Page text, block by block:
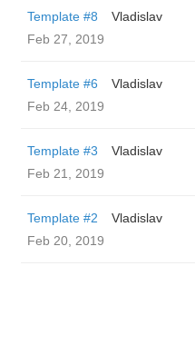
Template #8
Vladislav
Feb 27, 2019
Template #6
Vladislav
Feb 24, 2019
Template #3
Vladislav
Feb 21, 2019
Template #2
Vladislav
Feb 20, 2019